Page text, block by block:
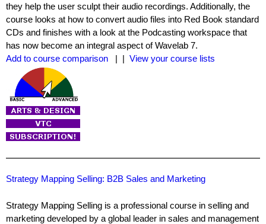
they help the user sculpt their audio recordings. Additionally, the
course looks at how to convert audio files into Red Book standard
CDs and finishes with a look at the Podcasting workspace that
has now become an integral aspect of Wavelab 7.
Add to course comparison
| | View your course lists
Strategy Mapping Selling: B2B Sales and Marketing
Strategy Mapping Selling is a professional course in selling and
marketing developed by a global leader in sales and management